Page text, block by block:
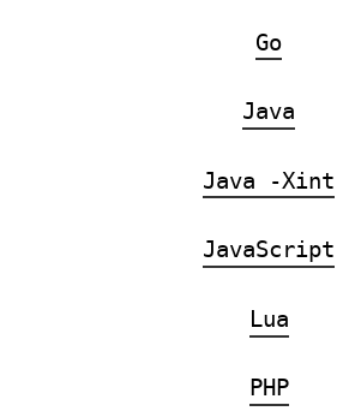
Go
Java
Java -Xint
JavaScript
Lua
PHP